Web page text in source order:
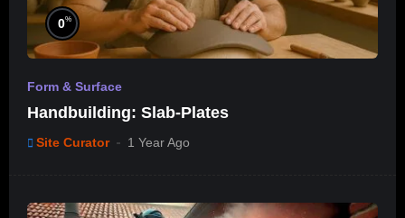
0%
Form & Surface
Handbuilding: Slab-Plates
Site Curator 1 Year Ago